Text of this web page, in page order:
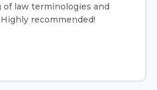
law terminologies and
recommended!